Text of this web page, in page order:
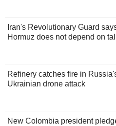
Iran's Revolutionary Guard
Hormuz does not depend on
Refinery catches fire in
Ukrainian drone attack
New Colombia president